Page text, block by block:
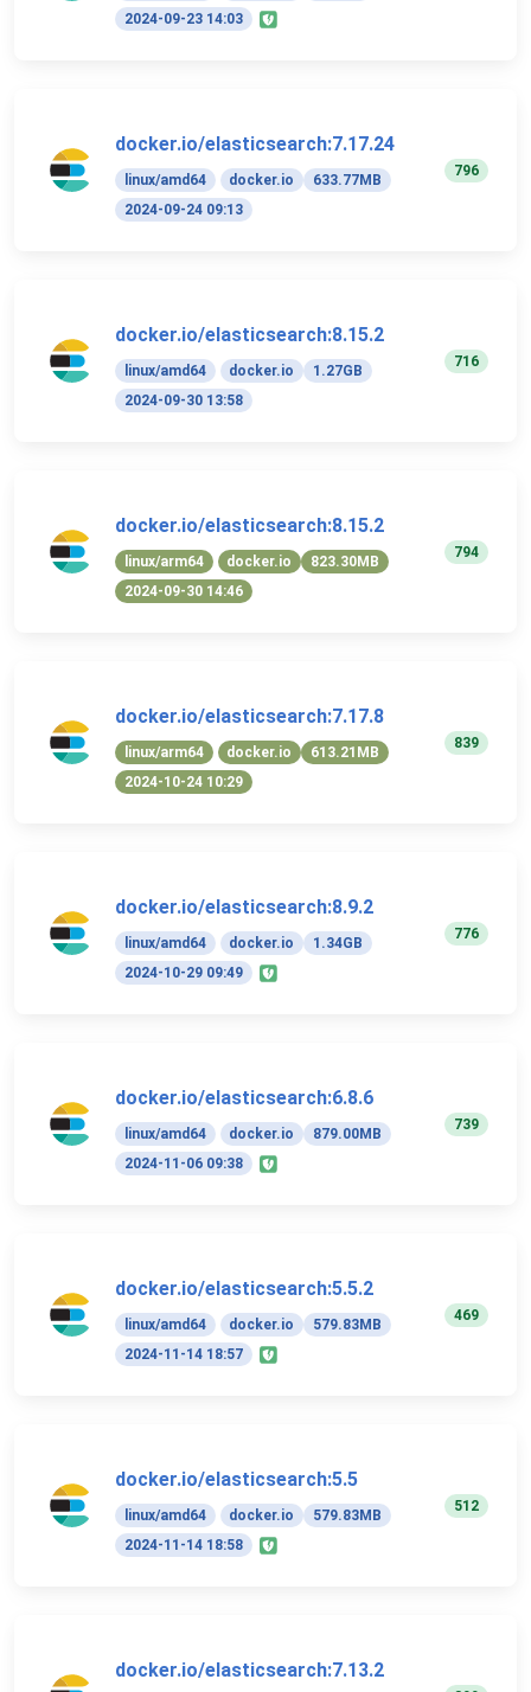
2024-09-23 14:03
docker.io/elasticsearch:7.17.24
linux/amd64 docker.io
633.77MB
2024-09-24 09:13
796
docker.io/elasticsearch:8.15.2
linux/amd64 docker.io
1.27GB
2024-09-30 13:58
716
docker.io/elasticsearch:8.15.2
linux/arm64 docker.io
823.30MB
2024-09-30 14:46
794
docker.io/elasticsearch:7.17.8
linux/arm64 docker.io
613.21MB
2024-10-24 10:29
839
docker.io/elasticsearch:8.9.2
linux/amd64 docker.io
1.34GB
2024-10-29 09:49
776
docker.io/elasticsearch:6.8.6
linux/amd64 docker.io
879.00MB
2024-11-06 09:38
739
docker.io/elasticsearch:5.5.2
linux/amd64 docker.io
579.83MB
2024-11-14 18:57
469
docker.io/elasticsearch:5.5
linux/amd64 docker.io
579.83MB
2024-11-14 18:58
512
docker.io/elasticsearch:7.13.2